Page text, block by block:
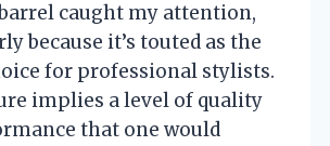
caught my attention,
because it’s touted as the
for professional stylists.
implies a level of quality
that one would